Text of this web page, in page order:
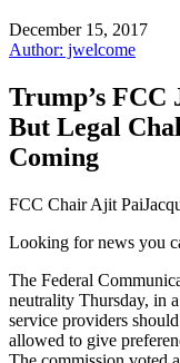
December 15, 2017
Author: jwelcome
Trump’s
But Legal
Coming
FCC Chair Ajit
Looking for news you
The Federal
neutrality Thursday, in
service providers
allowed to give